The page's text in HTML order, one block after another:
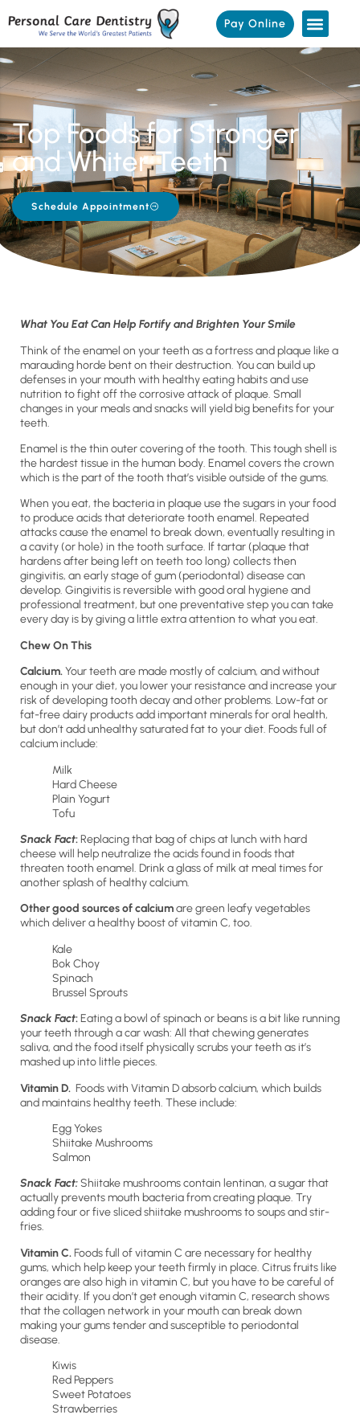
Pay Online
Top Foods for Stronger
and Whiter Teeth
Schedule Appointment
What You Eat Can Help Fortify and Brighten Your Smile
Think of the enamel on your teeth as a fortress and plaque like a
marauding horde bent on their destruction. You can build up
defenses in your mouth with healthy eating habits and use
nutrition to fight off the corrosive attack of plaque. Small
changes in your meals and snacks will yield big benefits for your
teeth.
Enamel is the thin outer covering of the tooth. This tough shell is
the hardest tissue in the human body. Enamel covers the crown
which is the part of the tooth that’s visible outside of the gums.
When you eat, the bacteria in plaque use the sugars in your food
to produce acids that deteriorate tooth enamel. Repeated
attacks cause the enamel to break down, eventually resulting in
a cavity (or hole) in the tooth surface. If tartar (plaque that
hardens after being left on teeth too long) collects then
gingivitis, an early stage of gum (periodontal) disease can
develop. Gingivitis is reversible with good oral hygiene and
professional treatment, but one preventative step you can take
every day is by giving a little extra attention to what you eat.
Chew On This
Calcium.Your teeth are made mostly of calcium, and without
enough in your diet, you lower your resistance and increase your
risk of developing tooth decay and other problems. Low-fat or
fat-free dairy products add important minerals for oral health,
but don’t add unhealthy saturated fat to your diet. Foods full of
calcium include:
Milk
Hard Cheese
Plain Yogurt
Tofu
Snack Fact:Replacing that bag of chips at lunch with hard
cheese will help neutralize the acids found in foods that
threaten tooth enamel. Drink a glass of milk at meal times for
another splash of healthy calcium.
Other good sources of calciumare green leafy vegetables
which deliver a healthy boost of vitamin C, too.
Kale
Bok Choy
Spinach
Brussel Sprouts
Snack Fact:Eating a bowl of spinach or beans is a bit like running
your teeth through a car wash: All that chewing generates
saliva, and the food itself physically scrubs your teeth as it’s
mashed up into little pieces.
Vitamin D. Foods with Vitamin D absorb calcium, which builds
and maintains healthy teeth. These include:
Egg Yokes
Shiitake Mushrooms
Salmon
Snack Fact:Shiitake mushrooms contain lentinan, a sugar that
actually prevents mouth bacteria from creating plaque. Try
adding four or five sliced shiitake mushrooms to soups and stir-
fries.
Vitamin C.Foods full of vitamin C are necessary for healthy
gums, which help keep your teeth firmly in place. Citrus fruits like
oranges are also high in vitamin C, but you have to be careful of
their acidity. If you don’t get enough vitamin C, research shows
that the collagen network in your mouth can break down
making your gums tender and susceptible to periodontal
disease.
Kiwis
Red Peppers
Sweet Potatoes
Strawberries